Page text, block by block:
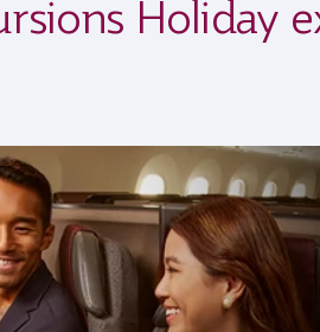
Holiday